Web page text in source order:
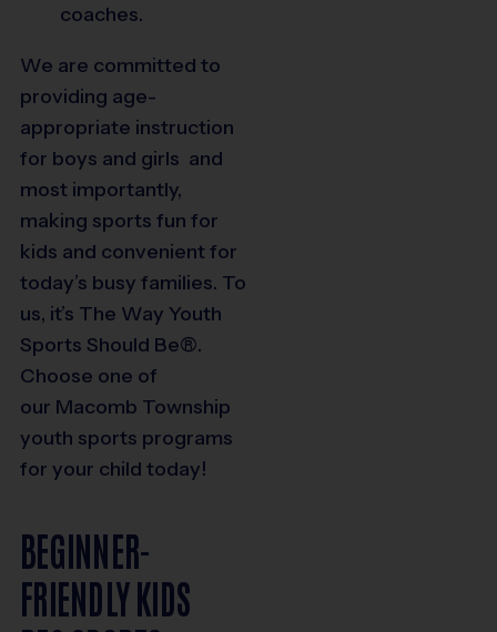
coaches.
We are committed to
providing age-
appropriate instruction
for boys and girls and
most importantly,
making sports fun for
kids and convenient for
today’s busy families. To
us, it’s The Way Youth
Sports Should Be®.
Choose one of
our Macomb Township
youth sports programs
for your child today!
BEGINNER-
FRIENDLY KIDS